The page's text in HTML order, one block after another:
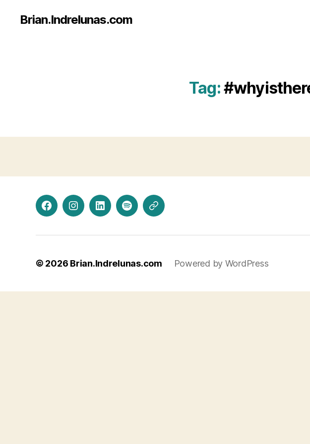
Brian.Indrelunas.com
Tag:
FacebookInstagramLinkedInSpotifyThreads
© 2026 Brian.Indrelunas.com Powered by WordPress